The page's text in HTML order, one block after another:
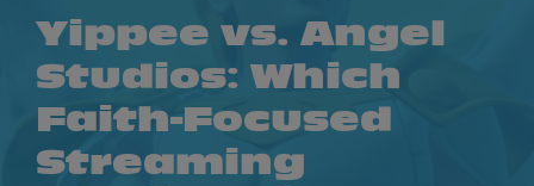
Yippee vs. Angel
Studios: Which
Faith-Focused
Streaming